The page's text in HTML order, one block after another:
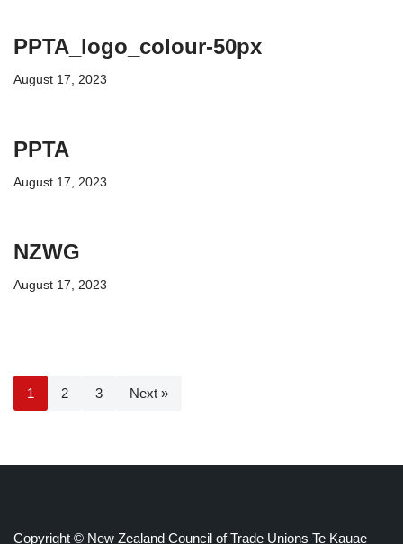
PPTA_logo_colour-50px
August 17, 2023
PPTA
August 17, 2023
NZWG
August 17, 2023
1 2 3 Next »
Copyright © New Zealand Council of Trade Unions Te Kauae